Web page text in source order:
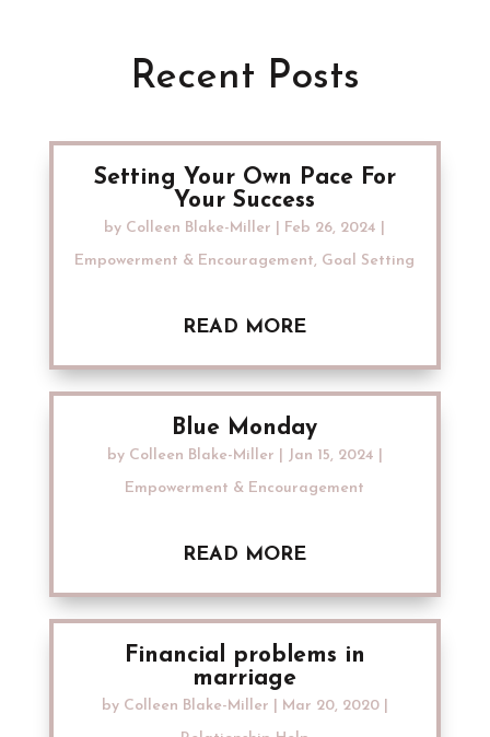
Recent Posts
Setting Your Own Pace For
Your Success
by Colleen Blake-Miller Feb 26, 2024
Empowerment & Encouragement, Goal Setting
READ MORE
Blue Monday
by Colleen Blake-Miller Jan 15, 2024
Empowerment & Encouragement
READ MORE
Financial problems in
marriage
by Colleen Blake-Miller Mar 20, 2020|